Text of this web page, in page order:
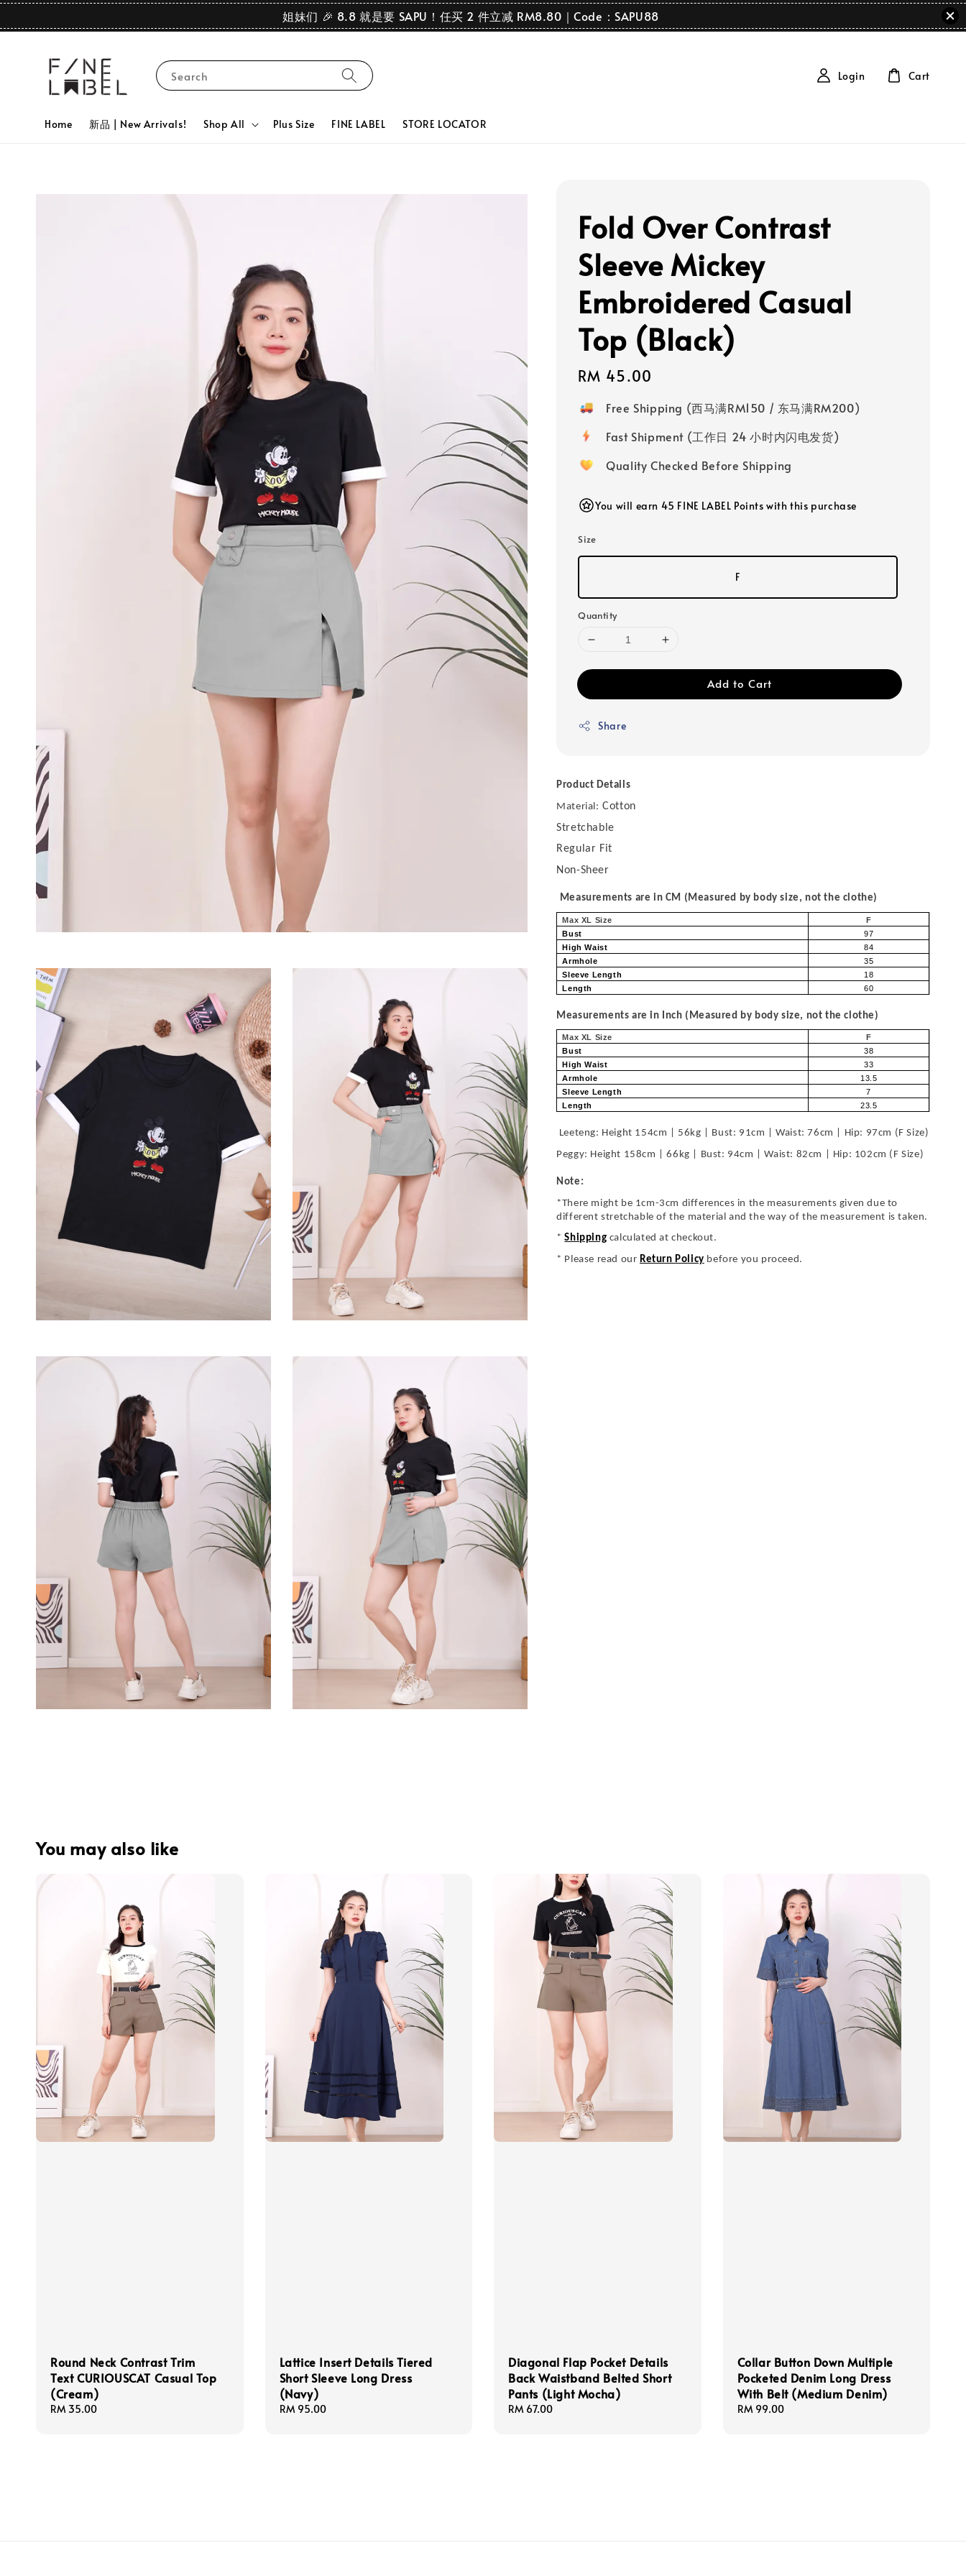
姐妹们 🎉 8.8 就是要 SAPU！任买 2 件立减 RM8.80｜Code：SAPU88
Search
Home 新品 | New Arrivals! Shop All Plus Size FINE LABEL STORE LOCATOR
Login Cart
Fold Over Contrast
Sleeve Mickey
Embroidered Casual
Top (Black)
Regular
price
RM 45.00
Free Shipping (西马满RM150 / 东马满RM200)
Fast Shipment (工作日 24 小时内闪电发货)
Quality Checked Before Shipping
You will earn 45 FINE LABEL Points with this purchase
Size
F
Quantity
Add to Cart
Share
Product Details
Material: Cotton
Stretchable
Regular Fit
Non-Sheer
Measurements are in CM (Measured by body size, not the clothe)
Max XL Size
F
Bust
97
High Waist
84
Armhole
35
Sleeve Length
18
Length
60
Measurements are in Inch (Measured by body size, not the clothe)
Max XL Size
F
Bust
38
High Waist
33
Armhole
13.5
Sleeve Length
7
Length
23.5
Leeteng: Height 154cm | 56kg | Bust: 91cm | Waist: 76cm | Hip: 97cm (F Size)
Peggy: Height 158cm | 66kg | Bust: 94cm | Waist: 82cm | Hip: 102cm (F Size)
Note:
*There might be 1cm-3cm differences in the measurements given due to
different stretchable of the material and the way of the measurement is taken.
*Shipping calculated at checkout.
* Please read our Return Policy before you proceed.
You may also like
Round Neck Contrast Trim
Text CURIOUSCAT Casual Top
(Cream)
Regular
RM 35.00
Lattice Insert Details Tiered
Short Sleeve Long Dress
(Navy)
Regular
RM 95.00
Diagonal Flap Pocket Details
Back Waistband Belted Short
Pants (Light Mocha)
Regular
RM 67.00
Collar Button Down Multiple
Pocketed Denim Long Dress
With Belt (Medium Denim)
Regular
RM 99.00